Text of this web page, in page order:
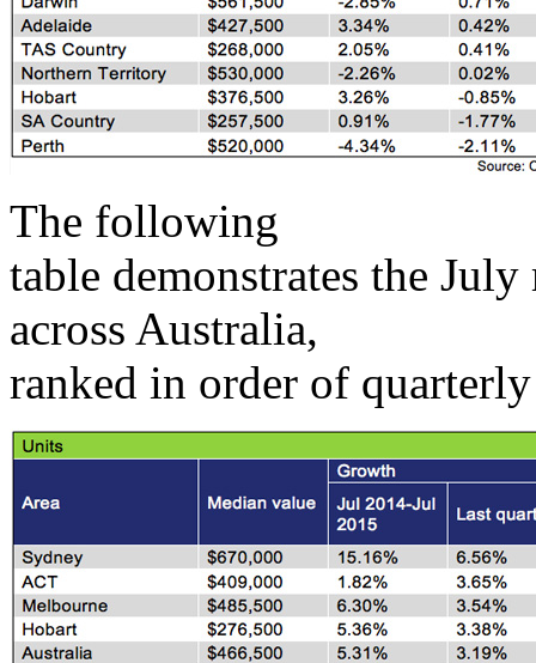
The following
table demonstrates the
across Australia,
ranked in order of